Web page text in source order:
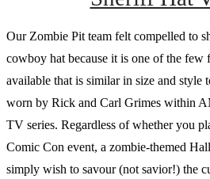
Our Zombie Pit team felt compelled to
cowboy hat because it is one of the few
available that is similar in size and style
worn by Rick and Carl Grimes within
TV series. Regardless of whether you
Comic Con event, a zombie-themed
simply wish to savour (not savior!) the